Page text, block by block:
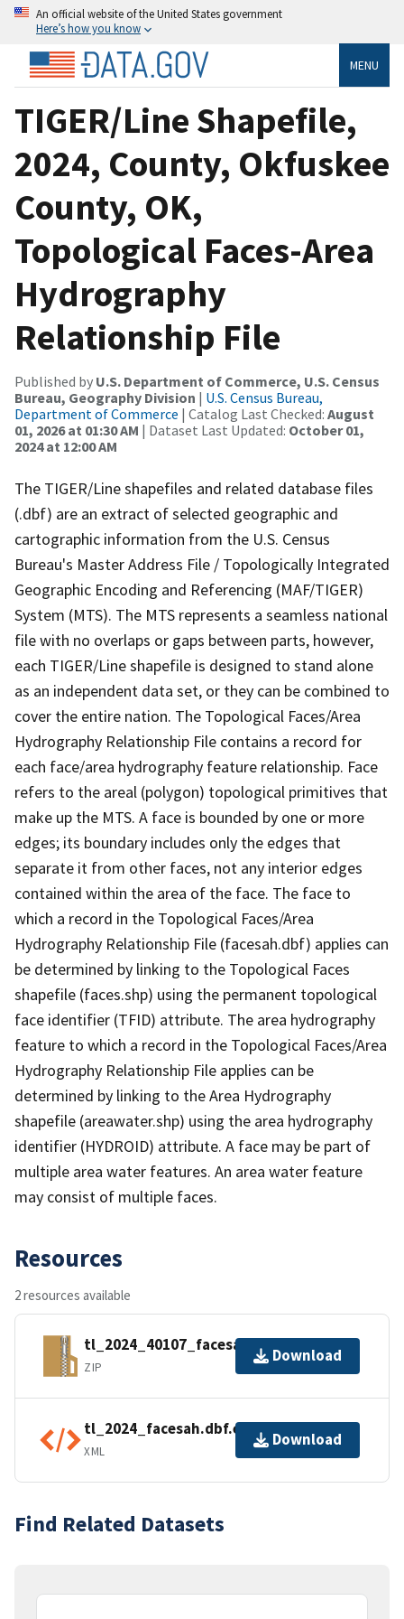
An official website of the United States government
Here’s how you know
MENU
TIGER/Line Shapefile,
2024, County, Okfuskee
County, OK,
Topological Faces-Area
Hydrography
Relationship File
Published by U.S. Department of Commerce, U.S. Census
Bureau, Geography Division | U.S. Census Bureau,
Department of Commerce | Catalog Last Checked: August
01, 2026 at 01:30 AM | Dataset Last Updated: October 01,
2024 at 12:00 AM
The TIGER/Line shapefiles and related database files
(.dbf) are an extract of selected geographic and
cartographic information from the U.S. Census
Bureau's Master Address File / Topologically Integrated
Geographic Encoding and Referencing (MAF/TIGER)
System (MTS). The MTS represents a seamless national
file with no overlaps or gaps between parts, however,
each TIGER/Line shapefile is designed to stand alone
as an independent data set, or they can be combined to
cover the entire nation. The Topological Faces/Area
Hydrography Relationship File contains a record for
each face/area hydrography feature relationship. Face
refers to the areal (polygon) topological primitives that
make up the MTS. A face is bounded by one or more
edges; its boundary includes only the edges that
separate it from other faces, not any interior edges
contained within the area of the face. The face to
which a record in the Topological Faces/Area
Hydrography Relationship File (facesah.dbf) applies can
be determined by linking to the Topological Faces
shapefile (faces.shp) using the permanent topological
face identifier (TFID) attribute. The area hydrography
feature to which a record in the Topological Faces/Area
Hydrography Relationship File applies can be
determined by linking to the Area Hydrography
shapefile (areawater.shp) using the area hydrography
identifier (HYDROID) attribute. A face may be part of
multiple area water features. An area water feature
may consist of multiple faces.
Resources
2 resources available
tl_2024_40107_facesah.zip
ZIP
Download
tl_2024_facesah.dbf.ea.iso.xml
XML
Download
Find Related Datasets